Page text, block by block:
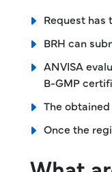
Request has
BRH can
ANVISA
B-GMP
The
Once the